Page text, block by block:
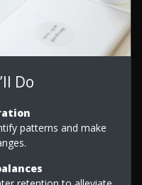
Do
patterns and make